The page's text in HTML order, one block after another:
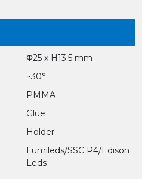
Φ25 x H13.5 mm
~30°
PMMA
Glue
Holder
Lumileds/SSC P4/Edison
Leds